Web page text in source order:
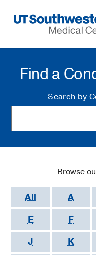
Navigation
Find a
Search by
Browse
All A
E
F
J
K